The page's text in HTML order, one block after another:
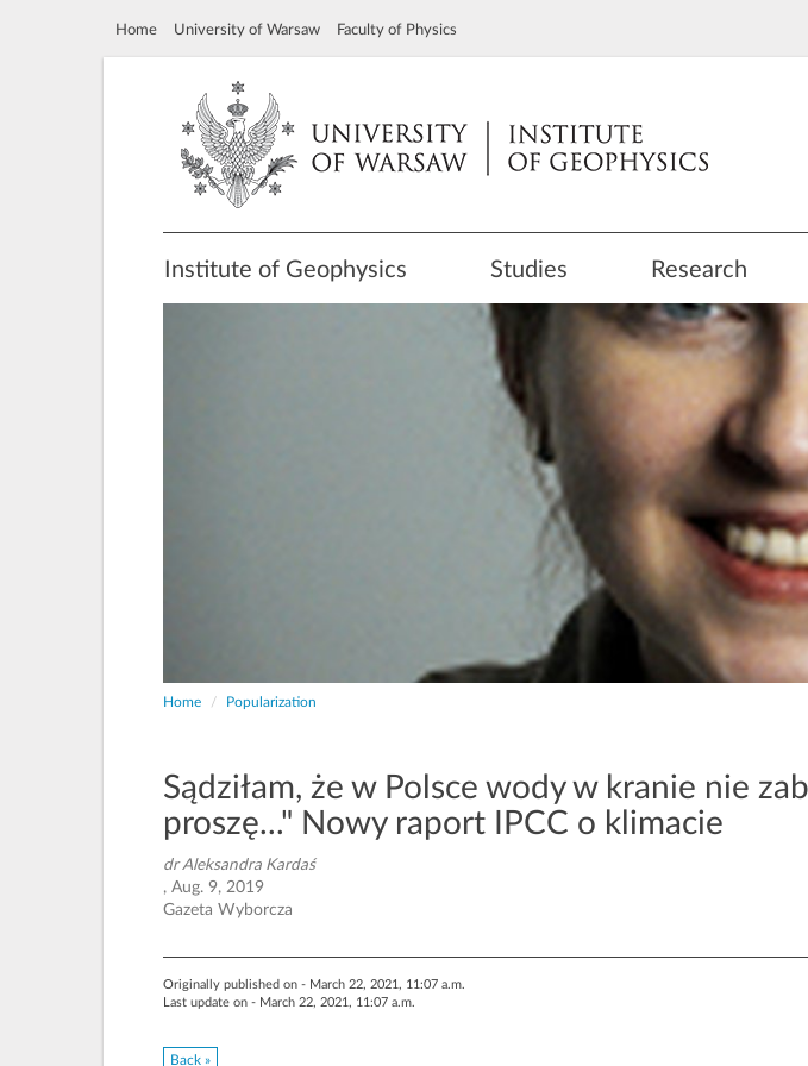
Home University of Warsaw Faculty of Physics
Institute of Geophysics Studies Research
Home Popularization
Sądziłam, że w Polsce wody w kranie nie
proszę..." Nowy raport IPCC o klimacie
dr Aleksandra Kardaś
, Aug. 9, 2019
Gazeta Wyborcza
Originally published on - March 22, 2021, 11:07 a.m.
Last update on - March 22, 2021, 11:07 a.m.
Back »